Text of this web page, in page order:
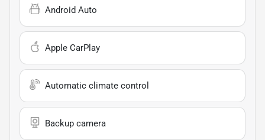
Android Auto
Apple CarPlay
Automatic climate control
Backup camera